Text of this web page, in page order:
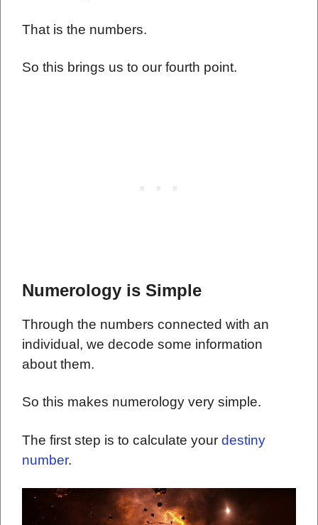
That is the numbers.
So this brings us to our fourth point.
Numerology is Simple
Through the numbers connected with an
individual, we decode some information
about them.
So this makes numerology very simple.
The first step is to calculate your destiny
number.